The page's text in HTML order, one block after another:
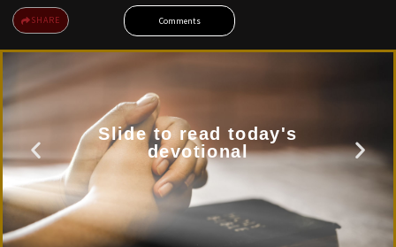
SHARE Comments
Slide to read today's
devotional